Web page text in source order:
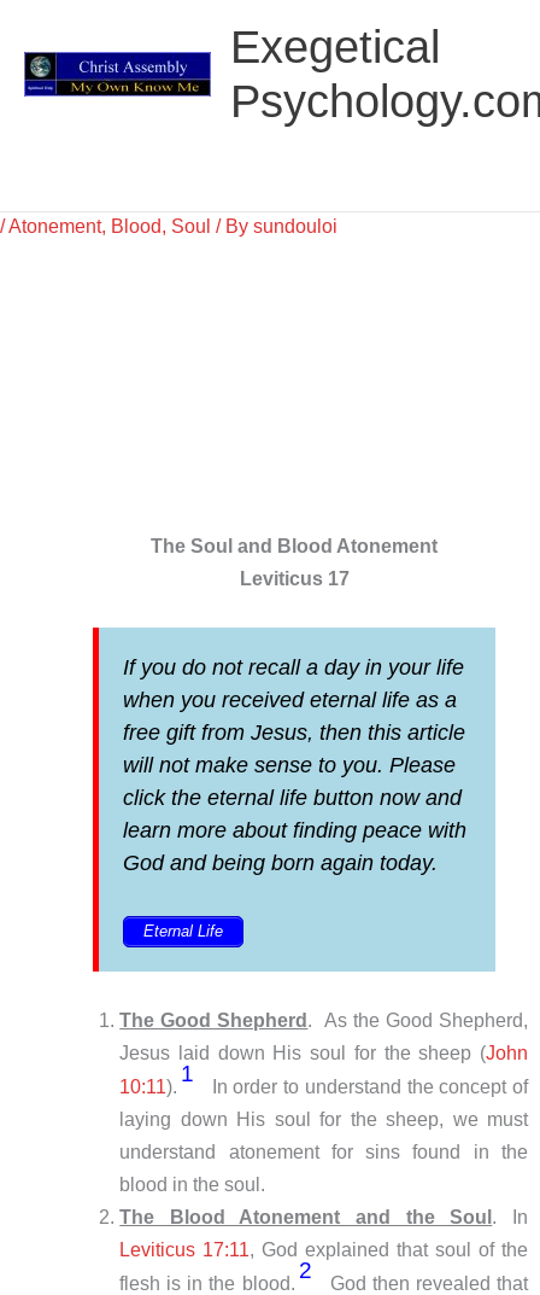
content
Exegetical
Menu
/Atonement, Blood Soul / By sundouloi
The Soul and Blood Atonement
Leviticus 17
If you do not recall a day in your life
when you received eternal life as a
free gift from Jesus, then this article
will not make sense to you. Please
click the eternal life button now and
learn more about finding peace with
God and being born again today.
Eternal Life
The Good Shepherd. As the Good Shepherd,
Jesus laid down His soul for the sheep (John
10:11).1
In order to understand the concept of
laying down His soul for the sheep, we must
understand atonement for sins found in the
blood in the soul.
The Blood Atonement and the Soul. In
Leviticus 17:11, God explained that soul of the
flesh is in the blood.2
God then revealed that